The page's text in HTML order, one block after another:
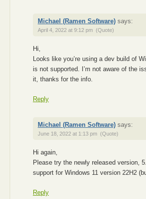
Michael (Ramen Software) says:
April 4, 2022 at 9:12 pm (Quote)
Hi,
Looks like you’re using a dev build of
is not supported. I’m not aware of the
it, thanks for the info.
Reply
Michael (Ramen Software) says:
June 18, 2022 at 1:13 pm (Quote)
Hi again,
Please try the newly released version,
support for Windows 11 version 22H2
Reply